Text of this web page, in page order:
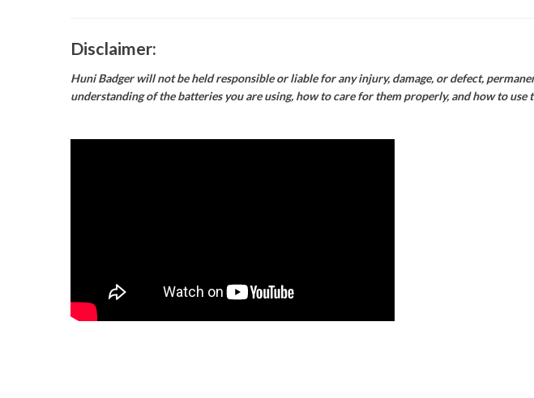
Disclaimer:
Huni Badger will not be held responsible or liable for any injury, damage, or defect,
understanding of the batteries you are using, how to care for them properly, and how to use